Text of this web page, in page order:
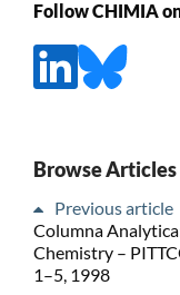
Follow CHIMIA
Browse Articles
Previous article
Columna
Chemistry –
1–5, 1998